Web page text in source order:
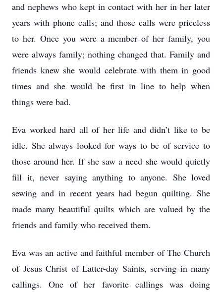
and nephews who kept in contact with her in her later
years with phone calls; and those calls were priceless
to her. Once you were a member of her family, you
were always family; nothing changed that. Family and
friends knew she would celebrate with them in good
times and she would be first in line to help when
things were bad.
Eva worked hard all of her life and didn’t like to be
idle. She always looked for ways to be of service to
those around her. If she saw a need she would quietly
fill it, never saying anything to anyone. She loved
sewing and in recent years had begun quilting. She
made many beautiful quilts which are valued by the
friends and family who received them.
Eva was an active and faithful member of The Church
of Jesus Christ of Latter-day Saints, serving in many
callings. One of her favorite callings was doing